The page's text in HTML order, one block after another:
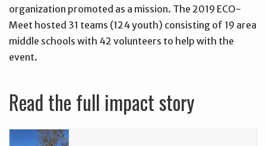
organization promoted as a mission. The 2019 ECO-
Meet hosted 31 teams (124 youth) consisting of 19 area
middle schools with 42 volunteers to help with the
event.
Read the full impact story